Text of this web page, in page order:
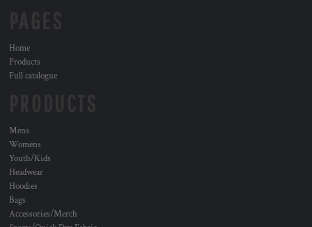
Home
Products
Full catalogue
Mens
Womens
Youth/Kids
Headwear
Hoodies
Bags
Accessories/Merch